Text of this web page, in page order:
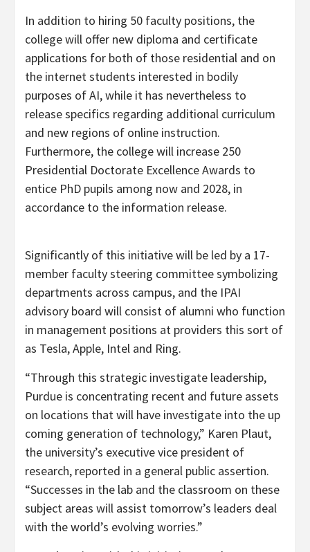
In addition to hiring 50 faculty positions, the
college will offer new diploma and certificate
applications for both of those residential and on
the internet students interested in bodily
purposes of AI, while it has nevertheless to
release specifics regarding additional curriculum
and new regions of online instruction.
Furthermore, the college will increase 250
Presidential Doctorate Excellence Awards to
entice PhD pupils among now and 2028, in
accordance to the information release.
Significantly of this initiative will be led by a 17-
member faculty steering committee symbolizing
departments across campus, and the IPAI
advisory board will consist of alumni who function
in management positions at providers this sort of
as Tesla, Apple, Intel and Ring.
“Through this strategic investigate leadership,
Purdue is concentrating recent and future assets
on locations that will have investigate into the up
coming generation of technology,” Karen Plaut,
the university’s executive vice president of
research, reported in a general public assertion.
“Successes in the lab and the classroom on these
subject areas will assist tomorrow’s leaders deal
with the world’s evolving worries.”